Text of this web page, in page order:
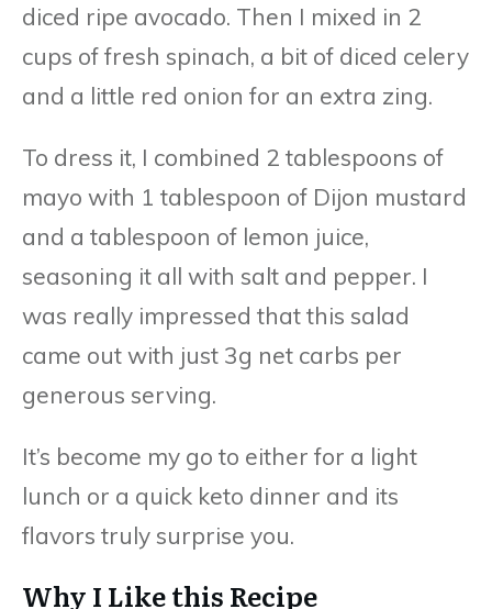
diced ripe avocado. Then I mixed in 2
cups of fresh spinach, a bit of diced celery
and a little red onion for an extra zing.
To dress it, I combined 2 tablespoons of
mayo with 1 tablespoon of Dijon mustard
and a tablespoon of lemon juice,
seasoning it all with salt and pepper. I
was really impressed that this salad
came out with just 3g net carbs per
generous serving.
It’s become my go to either for a light
lunch or a quick keto dinner and its
flavors truly surprise you.
Why I Like this Recipe